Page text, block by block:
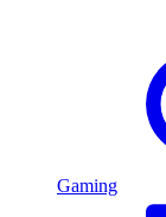
Gaming